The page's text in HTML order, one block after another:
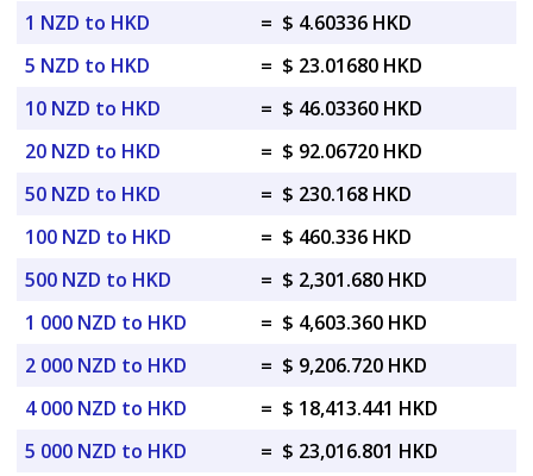
1 NZD to HKD
= $ 4.60336 HKD
5 NZD to HKD
= $ 23.01680 HKD
10 NZD to HKD
= $ 46.03360 HKD
20 NZD to HKD
= $ 92.06720 HKD
50 NZD to HKD
= $ 230.168 HKD
100 NZD to HKD
= $ 460.336 HKD
500 NZD to HKD
= $ 2,301.680 HKD
1 000 NZD to HKD
= $ 4,603.360 HKD
2 000 NZD to HKD
= $ 9,206.720 HKD
4 000 NZD to HKD
= $ 18,413.441 HKD
5 000 NZD to HKD
= $ 23,016.801 HKD